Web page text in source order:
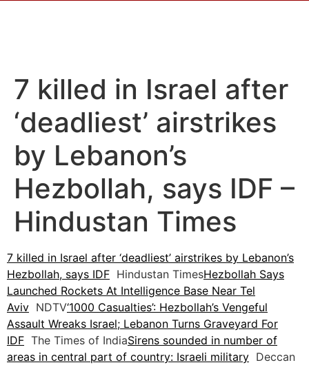
7 killed in Israel after
‘deadliest’ airstrikes
by Lebanon’s
Hezbollah, says IDF –
Hindustan Times
7 killed in Israel after ‘deadliest’ airstrikes by Lebanon’s
Hezbollah, says IDF Hindustan TimesHezbollah Says
Launched Rockets At Intelligence Base Near Tel
Aviv NDTV‘1000 Casualties’: Hezbollah’s Vengeful
Assault Wreaks Israel; Lebanon Turns Graveyard For
IDF The Times of IndiaSirens sounded in number of
areas in central part of country: Israeli military Deccan